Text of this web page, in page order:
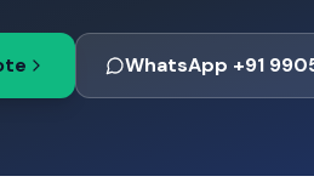
WhatsApp +91